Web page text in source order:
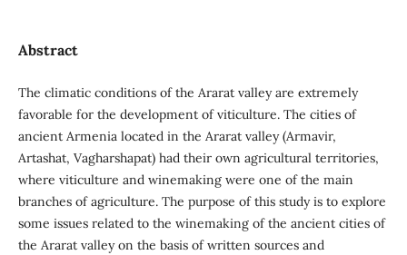
Abstract
The climatic conditions of the Ararat valley are extremely
favorable for the development of viticulture. The cities of
ancient Armenia located in the Ararat valley (Armavir,
Artashat, Vagharshapat) had their own agricultural territories,
where viticulture and winemaking were one of the main
branches of agriculture. The purpose of this study is to explore
some issues related to the winemaking of the ancient cities of
the Ararat valley on the basis of written sources and